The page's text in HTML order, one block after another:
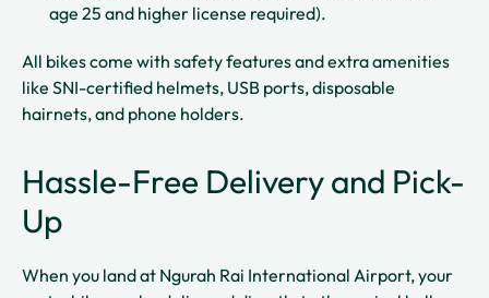
age 25 and higher license required).
All bikes come with safety features and extra amenities
like SNI-certified helmets, USB ports, disposable
hairnets, and phone holders.
Hassle-Free Delivery and Pick-
Up
When you land at Ngurah Rai International Airport, your